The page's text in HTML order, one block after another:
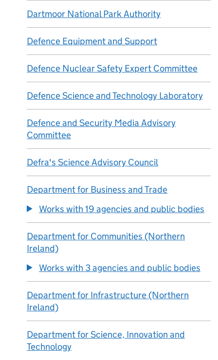
Dartmoor National Park Authority
Defence Equipment and Support
Defence Nuclear Safety Expert Committee
Defence Science and Technology Laboratory
Defence and Security Media Advisory
Committee
Defra's Science Advisory Council
Department for Business and Trade
Works with 19 agencies and public bodies
Department for Communities (Northern
Ireland)
Works with 3 agencies and public bodies
Department for Infrastructure (Northern
Ireland)
Department for Science, Innovation and
Technology